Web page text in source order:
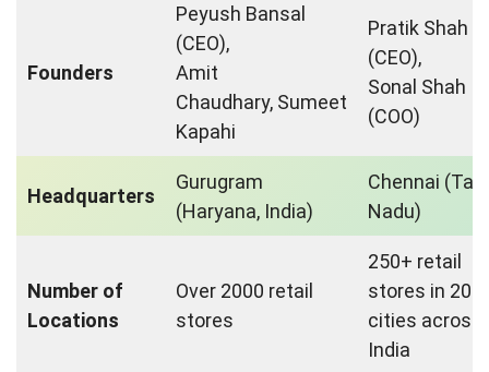
Founders
Peyush Bansal
(CEO),
Amit
Chaudhary, Sumeet
Kapahi
Pratik Shah
(CEO),
Sonal Shah
(COO)
Headquarters
Gurugram
(Haryana, India)
Chennai
Nadu)
Number of
Locations
Over 2000 retail
stores
250+ retail
stores in 20+
cities across
India